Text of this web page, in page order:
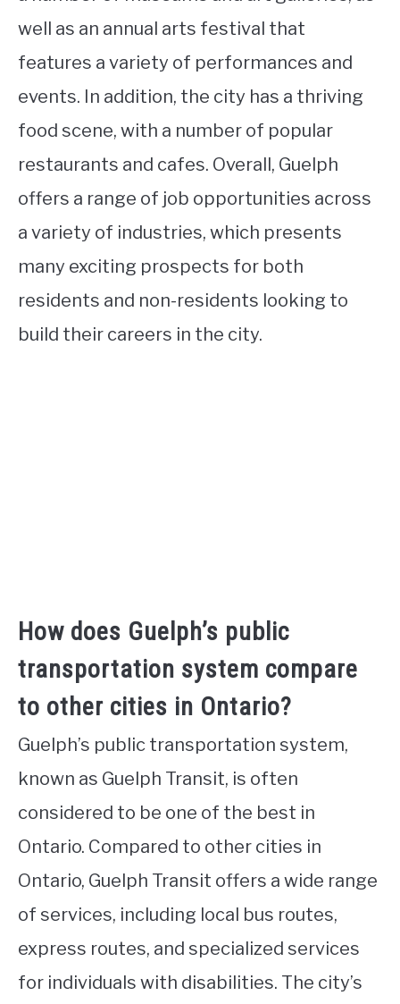
well as an annual arts festival that
features a variety of performances and
events. In addition, the city has a thriving
food scene, with a number of popular
restaurants and cafes. Overall, Guelph
offers a range of job opportunities across
a variety of industries, which presents
many exciting prospects for both
residents and non-residents looking to
build their careers in the city.
How does Guelph’s public
transportation system compare
to other cities in Ontario?
Guelph’s public transportation system,
known as Guelph Transit, is often
considered to be one of the best in
Ontario. Compared to other cities in
Ontario, Guelph Transit offers a wide range
of services, including local bus routes,
express routes, and specialized services
for individuals with disabilities. The city’s